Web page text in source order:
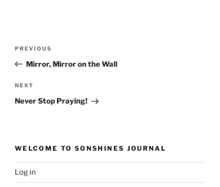
Previous
Post
PREVIOUS
Mirror, Mirror on the Wall
Next
Post
NEXT
Never Stop Praying!
WELCOME TO SONSHINES JOURNAL
Log in